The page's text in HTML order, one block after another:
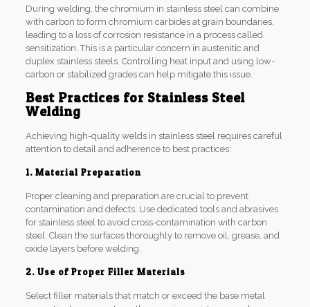
During welding, the chromium in stainless steel can combine
with carbon to form chromium carbides at grain boundaries,
leading to a loss of corrosion resistance in a process called
sensitization. This is a particular concern in austenitic and
duplex stainless steels. Controlling heat input and using low-
carbon or stabilized grades can help mitigate this issue.
Best Practices for Stainless Steel
Welding
Achieving high-quality welds in stainless steel requires careful
attention to detail and adherence to best practices:
1. Material Preparation
Proper cleaning and preparation are crucial to prevent
contamination and defects. Use dedicated tools and abrasives
for stainless steel to avoid cross-contamination with carbon
steel. Clean the surfaces thoroughly to remove oil, grease, and
oxide layers before welding.
2. Use of Proper Filler Materials
Select filler materials that match or exceed the base metal